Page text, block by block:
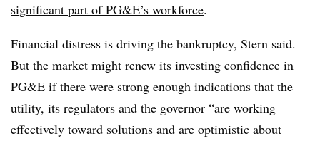
significant part of PG&E’s workforce.
Financial distress is driving the bankruptcy, Stern said.
But the market might renew its investing confidence in
PG&E if there were strong enough indications that the
utility, its regulators and the governor “are working
effectively toward solutions and are optimistic about